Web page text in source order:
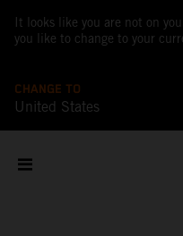
It looks like you are not on
you like to change to your
CHANGE TO
United States